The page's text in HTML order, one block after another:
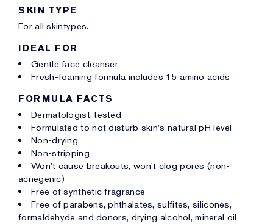
SKIN TYPE
For all skintypes.
IDEAL FOR
Gentle face cleanser
Fresh-foaming formula includes 15 amino acids
FORMULA FACTS
Dermatologist-tested
Formulated to not disturb skin's natural pH level
Non-drying
Non-stripping
Won't cause breakouts, won't clog pores (non-
acnegenic)
Free of synthetic fragrance
Free of parabens, phthalates, sulfites, silicones,
formaldehyde and donors, drying alcohol, mineral oil